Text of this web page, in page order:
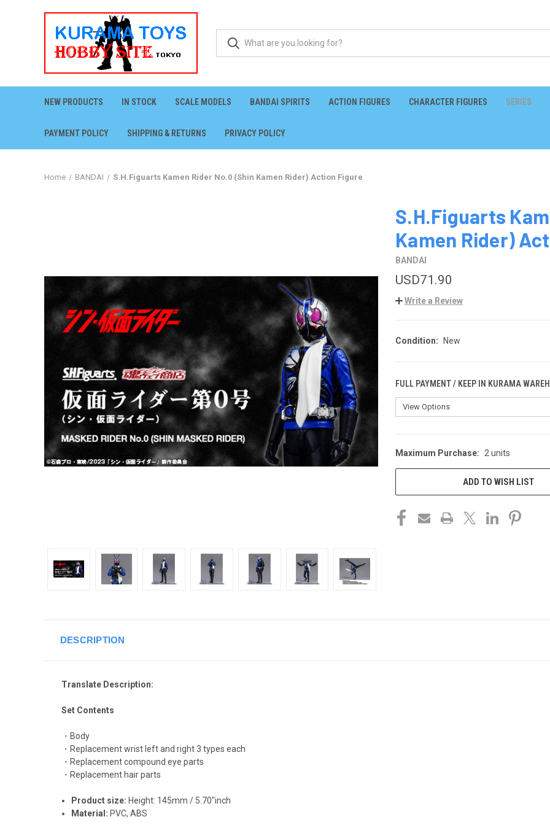
NEW PRODUCTS IN STOCK SCALE MODELS BANDAI SPIRITS ACTION FIGURES CHARACTER FIGURES SERIES
PAYMENT POLICY SHIPPING & RETURNS PRIVACY POLICY
Home BANDAI S.H.Figuarts Kamen Rider No.0 (Shin Kamen Rider) Action Figure
S.H.Figuarts
Kamen Rider)
BANDAI
USD71.90
Write a Review
Condition: New
FULL PAYMENT / KEEP IN KURAMA
CURRENT
STOCK:
Maximum Purchase: 2 units
ADD TO WISH LIST
DESCRIPTION
Translate Description:
Set Contents
・Body
・Replacement wrist left and right 3 types each
・Replacement compound eye parts
・Replacement hair parts
Product size: Height: 145mm / 5.70"inch
Material: PVC, ABS